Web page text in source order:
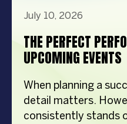
July 10, 2026
THE PERFECT
UPCOMING EVENTS
When planning a
detail matters.
consistently stands